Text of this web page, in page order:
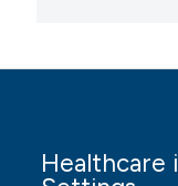
Healthcare